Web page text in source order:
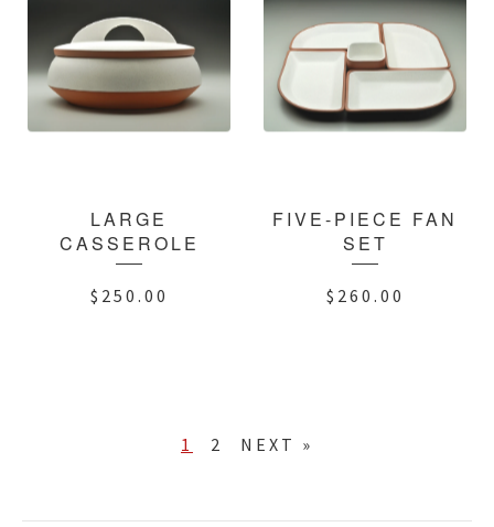
LARGE
CASSEROLE
$ 250.00
FIVE-PIECE FAN
SET
$ 260.00
1 2 NEXT »